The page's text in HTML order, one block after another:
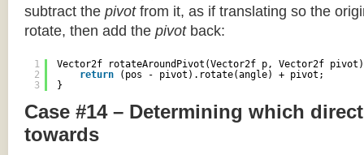
subtract the pivotfrom it, as if translating so the
rotate, then add the pivotback:
1
2
3
Vector2f rotateAroundPivot(Vector2f p, Vector2f
return
(pos - pivot).rotate(angle) + pivot;
}
Case #14 – Determining which
towards